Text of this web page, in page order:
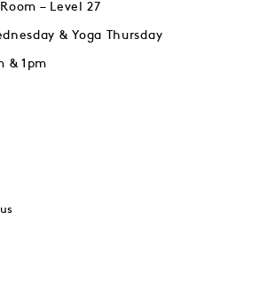
– Level 27
& Yoga Thursday
& 1pm